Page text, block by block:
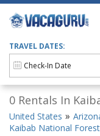
TRAVEL DATES:
0 Rentals In
United States
Kaibab National Forest